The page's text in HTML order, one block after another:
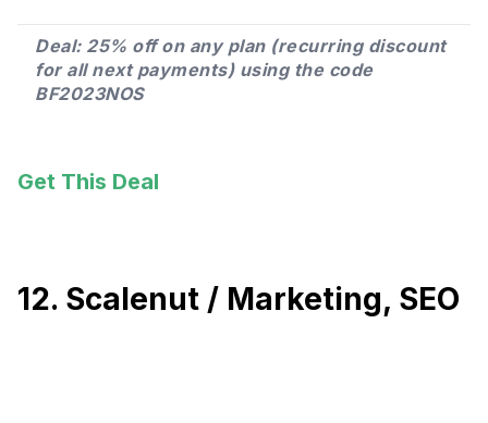
Deal: 25% off on any plan (recurring discount
for all next payments) using the code
BF2023NOS
Get This Deal
12. Scalenut / Marketing, SEO